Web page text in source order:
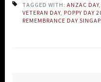
TAGGED WITH: ANZAC DAY
VETERAN DAY POPPY DAY
REMEMBRANCE DAY